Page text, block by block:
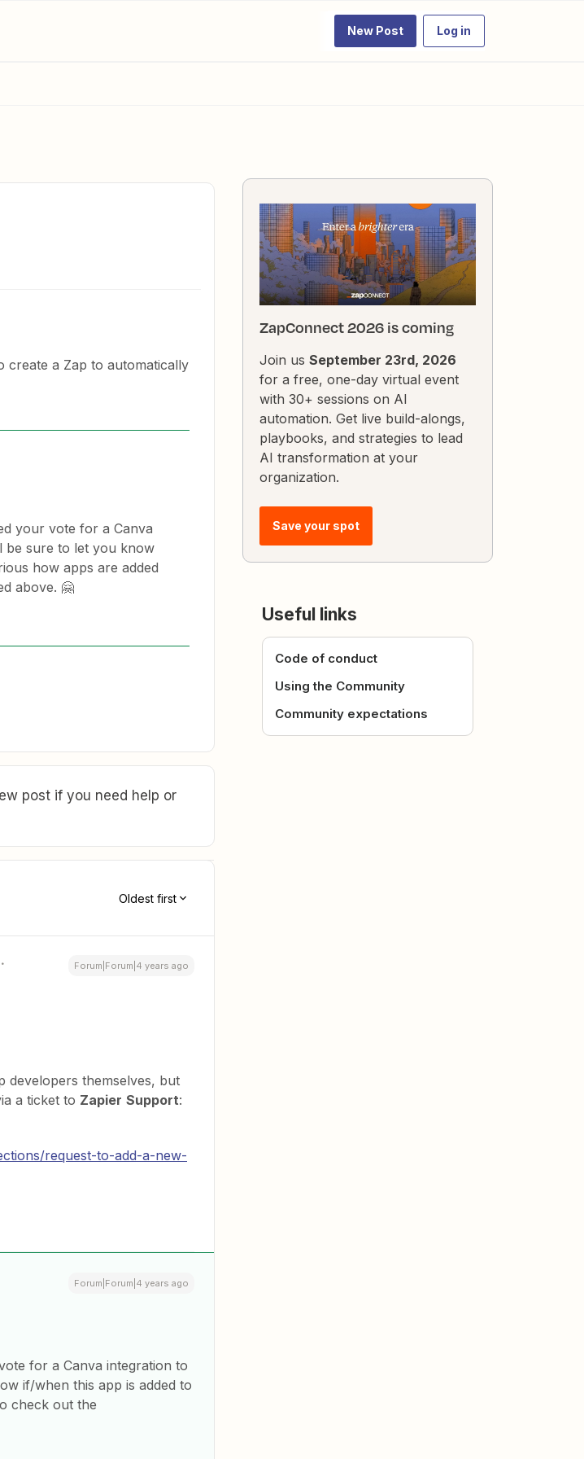
New Post Log in
create a Zap to automatically
your vote for a Canva
be sure to let you know
how apps are added
above. 🤗
post if you need help or
Oldest first
Forum|Forum|4 years ago
developers themselves, but
a ticket to Zapier Support:
request-to-add-a-new-
Forum|Forum|4 years ago
for a Canva integration to
if/when this app is added to
check out the
ZapConnect 2026 is coming
Join us September 23rd, 2026
for a free, one-day virtual event
with 30+ sessions on AI
automation. Get live build-alongs,
playbooks, and strategies to lead
AI transformation at your
organization.
Save your spot
Useful links
Code of conduct
Using the Community
Community expectations